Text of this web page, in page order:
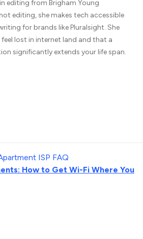
editing from Brigham Young
editing, she makes tech accessible
for brands like Pluralsight. She
feel lost in internet land and that a
significantly extends your life span.
How to Get Wi-Fi Where You